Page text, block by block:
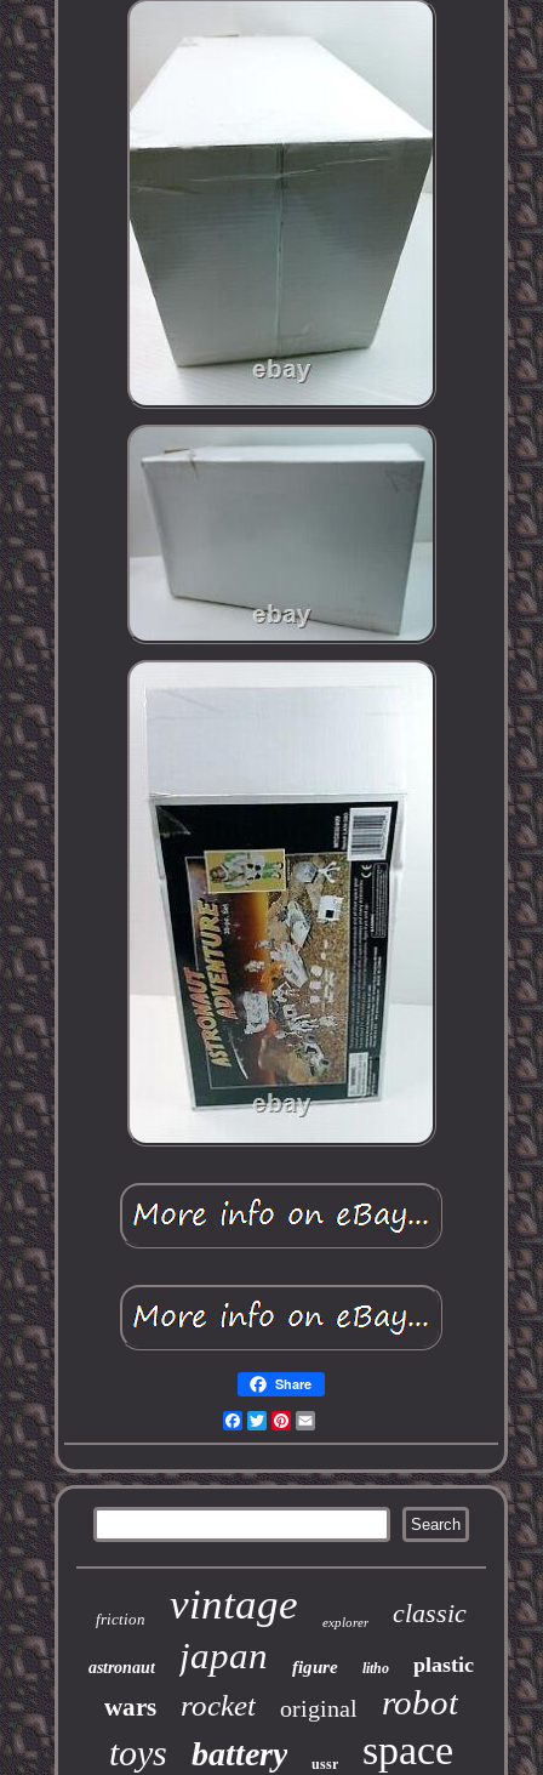
Share
Facebook
TwitterPinterest
friction vintage explorer classic
astronaut japan figure litho plastic
wars rocket original robot
toys battery ussr space